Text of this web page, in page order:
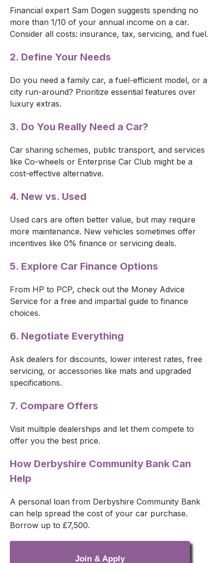
Financial expert Sam Dogen suggests spending no
more than 1/10 of your annual income on a car.
Consider all costs: insurance, tax, servicing, and fuel.
2. Define Your Needs
Do you need a family car, a fuel-efficient model, or a
city run-around? Prioritize essential features over
luxury extras.
3. Do You Really Need a Car?
Car sharing schemes, public transport, and services
like Co-wheels or Enterprise Car Club might be a
cost-effective alternative.
4. New vs. Used
Used cars are often better value, but may require
more maintenance. New vehicles sometimes offer
incentives like 0% finance or servicing deals.
5. Explore Car Finance Options
From HP to PCP, check out the Money Advice
Service for a free and impartial guide to finance
choices.
6. Negotiate Everything
Ask dealers for discounts, lower interest rates, free
servicing, or accessories like mats and upgraded
specifications.
7. Compare Offers
Visit multiple dealerships and let them compete to
offer you the best price.
How Derbyshire Community Bank Can
Help
A personal loan from Derbyshire Community Bank
can help spread the cost of your car purchase.
Borrow up to £7,500.
Join & Apply